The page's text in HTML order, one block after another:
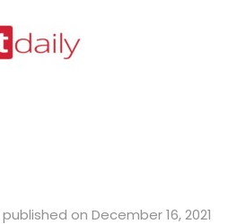
on December 16, 2021